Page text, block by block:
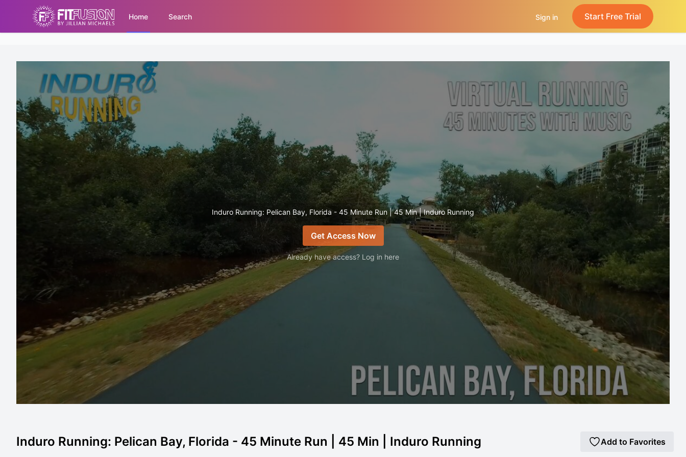
Home Search Sign in Start Free Trial
Induro Running: Pelican Bay, Florida - 45 Minute Run | 45 Min | Induro Running
Get Access Now
Already have access? Log in here
Induro Running: Pelican Bay, Florida - 45 Minute Run | 45 Min | Induro Running Add to Favorites